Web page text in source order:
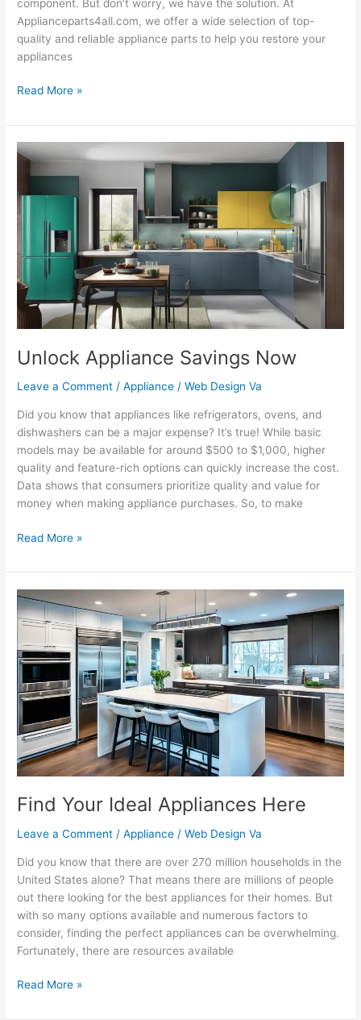
component. But don’t worry, we have the solution. At
Applianceparts4all.com, we offer a wide selection of top-
quality and reliable appliance parts to help you restore your
appliances
Read More »
Unlock Appliance Savings Now
Leave a Comment /Appliance /Web Design Va
Did you know that appliances like refrigerators, ovens, and
dishwashers can be a major expense? It’s true! While basic
models may be available for around $500 to $1,000, higher
quality and feature-rich options can quickly increase the cost.
Data shows that consumers prioritize quality and value for
money when making appliance purchases. So, to make
Unlock
Read More »
Find Your Ideal Appliances Here
Leave a Comment /Appliance /Web Design Va
Did you know that there are over 270 million households in the
United States alone? That means there are millions of people
out there looking for the best appliances for their homes. But
with so many options available and numerous factors to
consider, finding the perfect appliances can be overwhelming.
Fortunately, there are resources available
Find
Your
Appliances
Here
Read More »